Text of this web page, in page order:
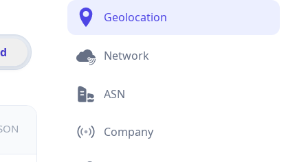
Geolocation
Network
ASN
Company